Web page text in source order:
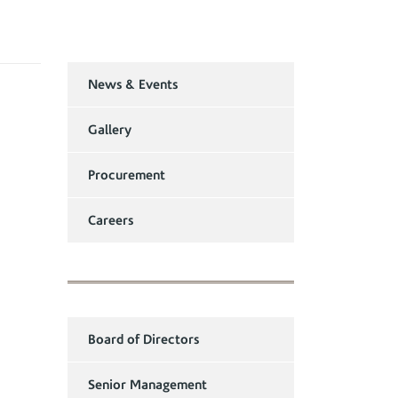
News & Events
Gallery
Procurement
Careers
Board of Directors
Senior Management